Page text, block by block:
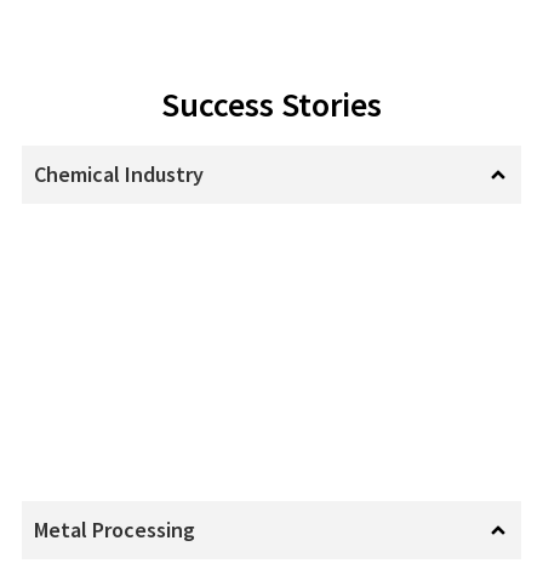
Success Stories
Chemical Industry
Metal Processing